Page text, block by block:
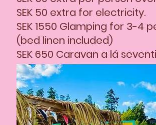
SEK 50 extra for electricity.
SEK 1550 Glamping for 3-4
(bed linen included)
SEK 650 Caravan a lá
SEK 400 Cottage
SEK 20 Shower 5 min tokens
SEK 100 Boat ramp
SEK 60 Washing/Drying per